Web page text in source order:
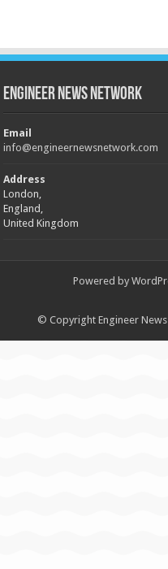
Engineer News Network
Email
info@engineernewsnetwork.com
Address
London,
England,
United Kingdom
Powered by
© Copyright Engineer